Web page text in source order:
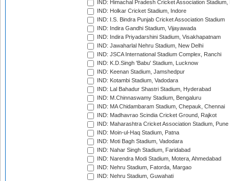
IND: Himachal Pradesh Cricket Association Stadium,
IND: Holkar Cricket Stadium, Indore
IND: I.S. Bindra Punjab Cricket Association Stadium
IND: Indira Gandhi Stadium, Vijayawada
IND: Indira Priyadarshini Stadium, Visakhapatnam
IND: Jawaharlal Nehru Stadium, New Delhi
IND: JSCA International Stadium Complex, Ranchi
IND: K.D.Singh 'Babu' Stadium, Lucknow
IND: Keenan Stadium, Jamshedpur
IND: Kotambi Stadium, Vadodara
IND: Lal Bahadur Shastri Stadium, Hyderabad
IND: M.Chinnaswamy Stadium, Bengaluru
IND: MA Chidambaram Stadium, Chepauk, Chennai
IND: Madhavrao Scindia Cricket Ground, Rajkot
IND: Maharashtra Cricket Association Stadium, Pune
IND: Moin-ul-Haq Stadium, Patna
IND: Moti Bagh Stadium, Vadodara
IND: Nahar Singh Stadium, Faridabad
IND: Narendra Modi Stadium, Motera, Ahmedabad
IND: Nehru Stadium, Fatorda, Margao
IND: Nehru Stadium, Guwahati